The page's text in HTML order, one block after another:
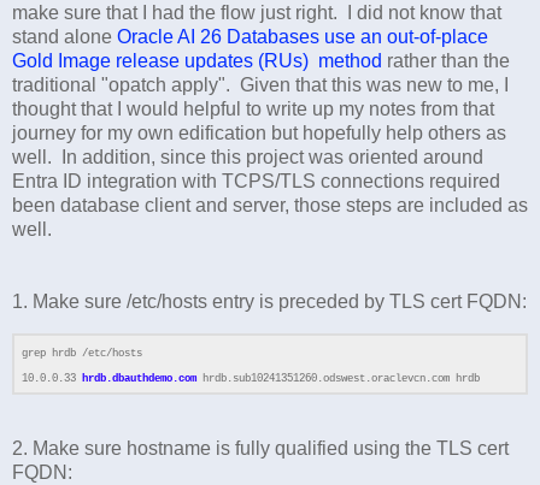
make sure that I had the flow just right. I did not know that
stand alone Oracle AI 26 Databases use an out-of-place
Gold Image release updates (RUs) method rather than the
traditional "opatch apply". Given that this was new to me, I
thought that I would helpful to write up my notes from that
journey for my own edification but hopefully help others as
well. In addition, since this project was oriented around
Entra ID integration with TCPS/TLS connections required
been database client and server, those steps are included as
well.
1. Make sure /etc/hosts entry is preceded by TLS cert FQDN:
grep hrdb /etc/hosts
10.0.0.33 hrdb.dbauthdemo.com hrdb.sub10241351260.odswest.oraclevcn.com hrdb
2. Make sure hostname is fully qualified using the TLS cert
FQDN: